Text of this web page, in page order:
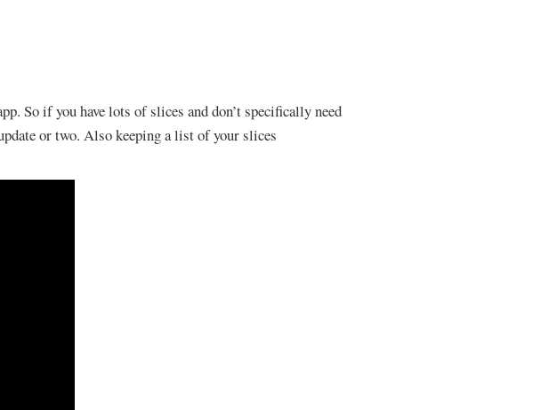
So if you have lots of slices and don’t specifically need
or two. Also keeping a list of your slices